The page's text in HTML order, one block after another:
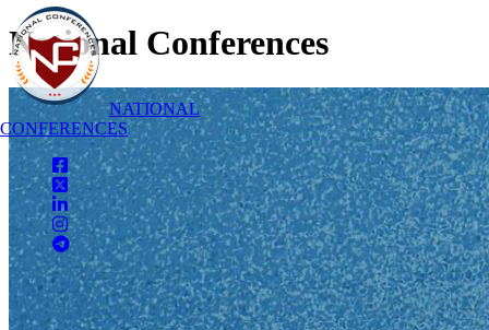
NATIONAL
CONFERENCES
National Conferences